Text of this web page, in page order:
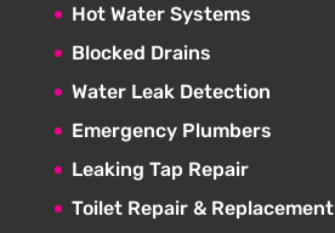
Hot Water Systems
Blocked Drains
Water Leak Detection
Emergency Plumbers
Leaking Tap Repair
Toilet Repair & Replacement